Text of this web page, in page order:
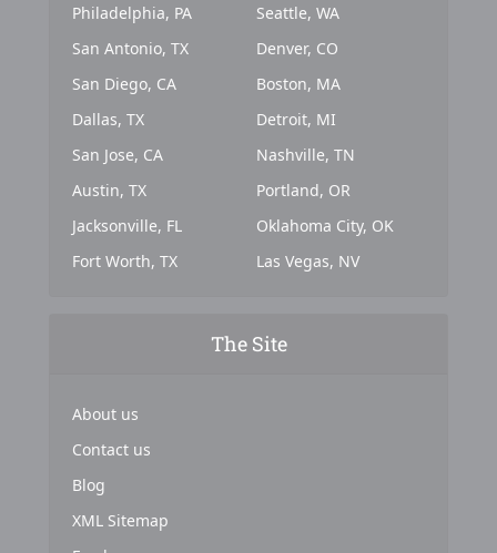
Philadelphia, PA
San Antonio, TX
San Diego, CA
Dallas, TX
San Jose, CA
Austin, TX
Jacksonville, FL
Fort Worth, TX
Seattle, WA
Denver, CO
Boston, MA
Detroit, MI
Nashville, TN
Portland, OR
Oklahoma City, OK
Las Vegas, NV
The Site
About us
Contact us
Blog
XML Sitemap